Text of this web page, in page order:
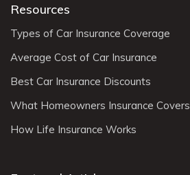
Resources
Types of Car Insurance Coverage
Average Cost of Car Insurance
Best Car Insurance Discounts
What Homeowners Insurance Covers
How Life Insurance Works